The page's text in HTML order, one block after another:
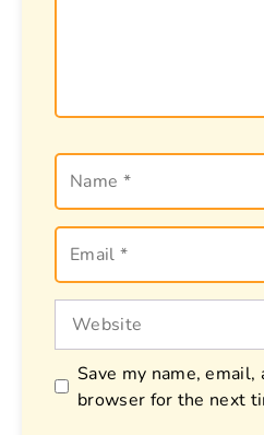
Name
Email
Website
Save my name,
browser for the next